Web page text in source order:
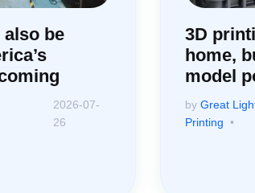
be
2026-07-
26
3D
home,
model
by Great
Printing